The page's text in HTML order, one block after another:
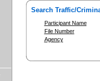
Search Traffic/
Participant Name
File Number
Agency